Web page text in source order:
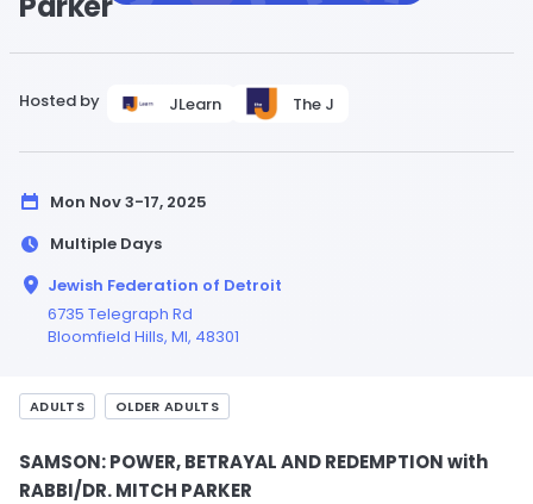
Hosted by JLearn The J
Mon Nov 3-17, 2025
Multiple Days
Jewish Federation of Detroit
6735 Telegraph Rd
Bloomfield Hills, MI, 48301
ADULTS OLDER ADULTS
SAMSON: POWER, BETRAYAL AND REDEMPTION with
RABBI/DR. MITCH PARKER